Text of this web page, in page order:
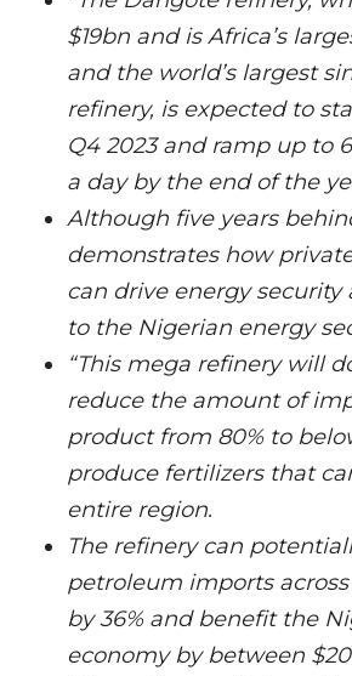
$19bn and is Africa’s
and the world’s largest
refinery, is expected to
Q4 2023 and ramp up to
a day by the end of the
Although five years
demonstrates how
can drive energy
to the Nigerian energy
“This mega refinery will
reduce the amount of
product from 80% to
produce fertilizers that
entire region.
The refinery can
petroleum imports
by 36% and benefit the
economy by between